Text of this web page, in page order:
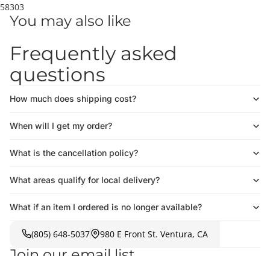
58303
You may also like
Frequently asked
questions
How much does shipping cost?
When will I get my order?
What is the cancellation policy?
What areas qualify for local delivery?
What if an item I ordered is no longer available?
(805) 648-5037 980 E Front St. Ventura, CA